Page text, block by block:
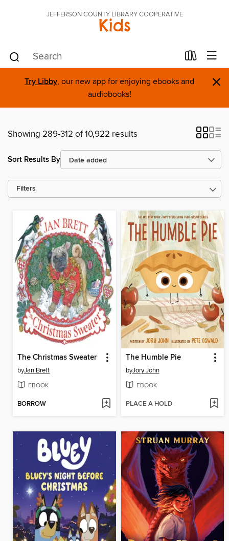
JEFFERSON COUNTY LIBRARY COOPERATIVE
Kids
Try Libby, our new app for enjoying ebooks and
audiobooks!
×
Showing 289-312 of 10,922 results
Sort Results By
Filters
The Christmas Sweater
byJan Brett
EBOOK
BORROW
The Humble Pie
byJory John
EBOOK
PLACE A HOLD